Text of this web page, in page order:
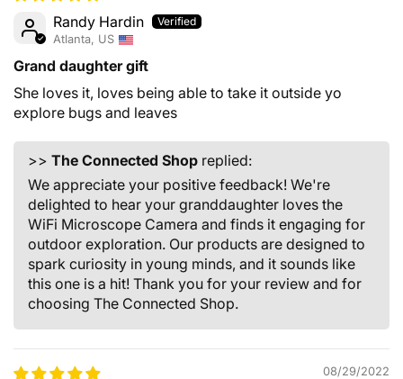
Randy Hardin
Atlanta, US
Grand daughter gift
She loves it, loves being able to take it outside yo
explore bugs and leaves
>> The Connected Shop replied:
We appreciate your positive feedback! We're
delighted to hear your granddaughter loves the
WiFi Microscope Camera and finds it engaging for
outdoor exploration. Our products are designed to
spark curiosity in young minds, and it sounds like
this one is a hit! Thank you for your review and for
choosing The Connected Shop.
08/29/2022